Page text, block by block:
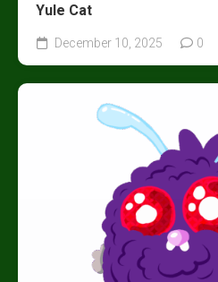
Yule Cat
December 10, 2025 0